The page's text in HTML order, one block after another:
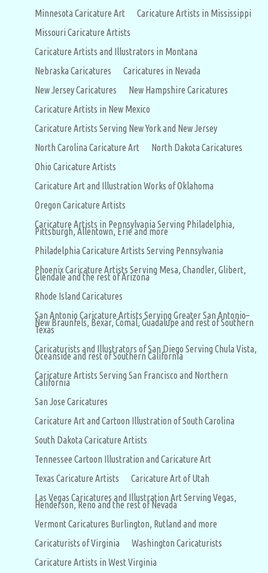
Minnesota Caricature Art
Caricature Artists in Mississippi
Missouri Caricature Artists
Caricature Artists and Illustrators in Montana
Nebraska Caricatures
Caricatures in Nevada
New Jersey Caricatures
New Hampshire Caricatures
Caricature Artists in New Mexico
Caricature Artists Serving New York and New Jersey
North Carolina Caricature Art
North Dakota Caricatures
Ohio Caricature Artists
Caricature Art and Illustration Works of Oklahoma
Oregon Caricature Artists
Caricature Artists in Pennsylvania Serving Philadelphia,
Pittsburgh, Allentown, Erie and more
Philadelphia Caricature Artists Serving Pennsylvania
Phoenix Caricature Artists Serving Mesa, Chandler, Glibert,
Glendale and the rest of Arizona
Rhode Island Caricatures
San Antonio Caricature Artists Serving Greater San Antonio–
New Braunfels, Bexar, Comal, Guadalupe and rest of Southern
Texas
Caricaturists and Illustrators of San Diego Serving Chula Vista,
Oceanside and rest of Southern California
Caricature Artists Serving San Francisco and Northern
California
San Jose Caricatures
Caricature Art and Cartoon Illustration of South Carolina
South Dakota Caricature Artists
Tennessee Cartoon Illustration and Caricature Art
Texas Caricature Artists
Caricature Art of Utah
Las Vegas Caricatures and Illustration Art Serving Vegas,
Henderson, Reno and the rest of Nevada
Vermont Caricatures Burlington, Rutland and more
Caricaturists of Virginia
Washington Caricaturists
Caricature Artists in West Virginia